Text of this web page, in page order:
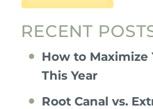
RECENT
How to Maximize
This Year
Root Canal vs.